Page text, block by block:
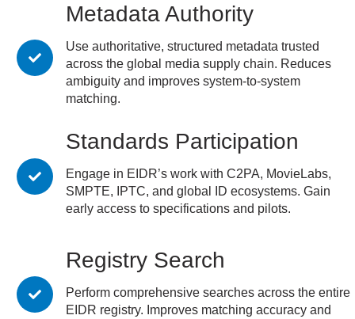
Metadata Authority
Use authoritative, structured metadata trusted
across the global media supply chain. Reduces
ambiguity and improves system-to-system
matching.
Standards Participation
Engage in EIDR’s work with C2PA, MovieLabs,
SMPTE, IPTC, and global ID ecosystems. Gain
early access to specifications and pilots.
Registry Search
Perform comprehensive searches across the entire
EIDR registry. Improves matching accuracy and